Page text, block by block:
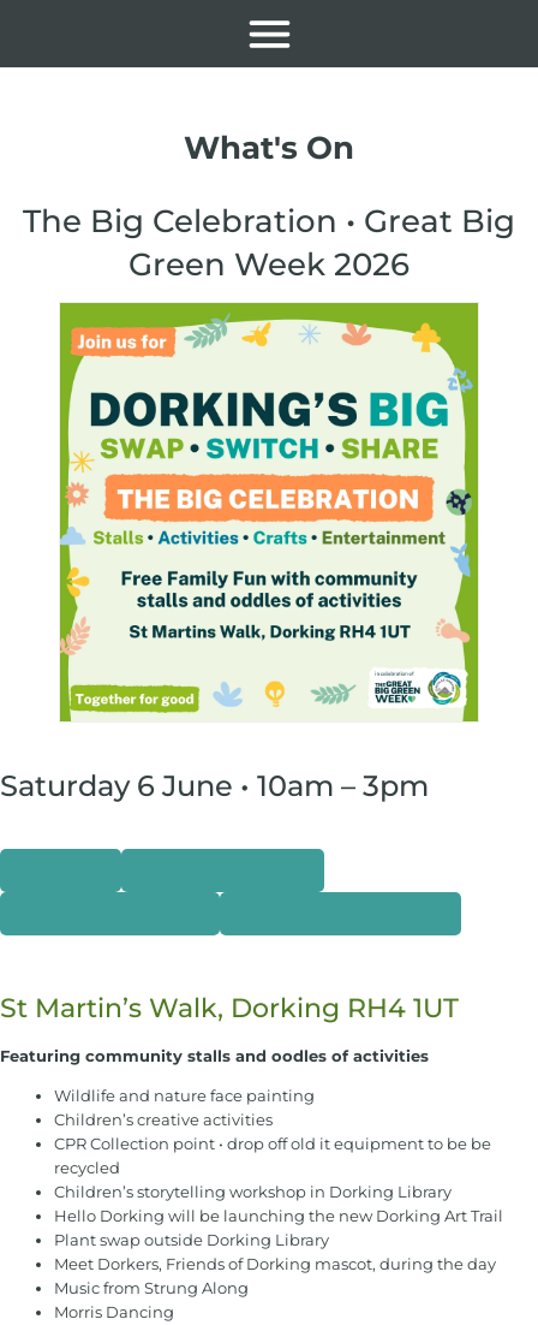
What's On
The Big Celebration • Great Big
Green Week 2026
Saturday 6 June • 10am – 3pm
St Martin’s Walk, Dorking RH4 1UT
Featuring community stalls and oodles of activities
Wildlife and nature face painting
Children’s creative activities
CPR Collection point • drop off old it equipment to be be
recycled
Children’s storytelling workshop in Dorking Library
Hello Dorking will be launching the new Dorking Art Trail
Plant swap outside Dorking Library
Meet Dorkers, Friends of Dorking mascot, during the day
Music from Strung Along
Morris Dancing